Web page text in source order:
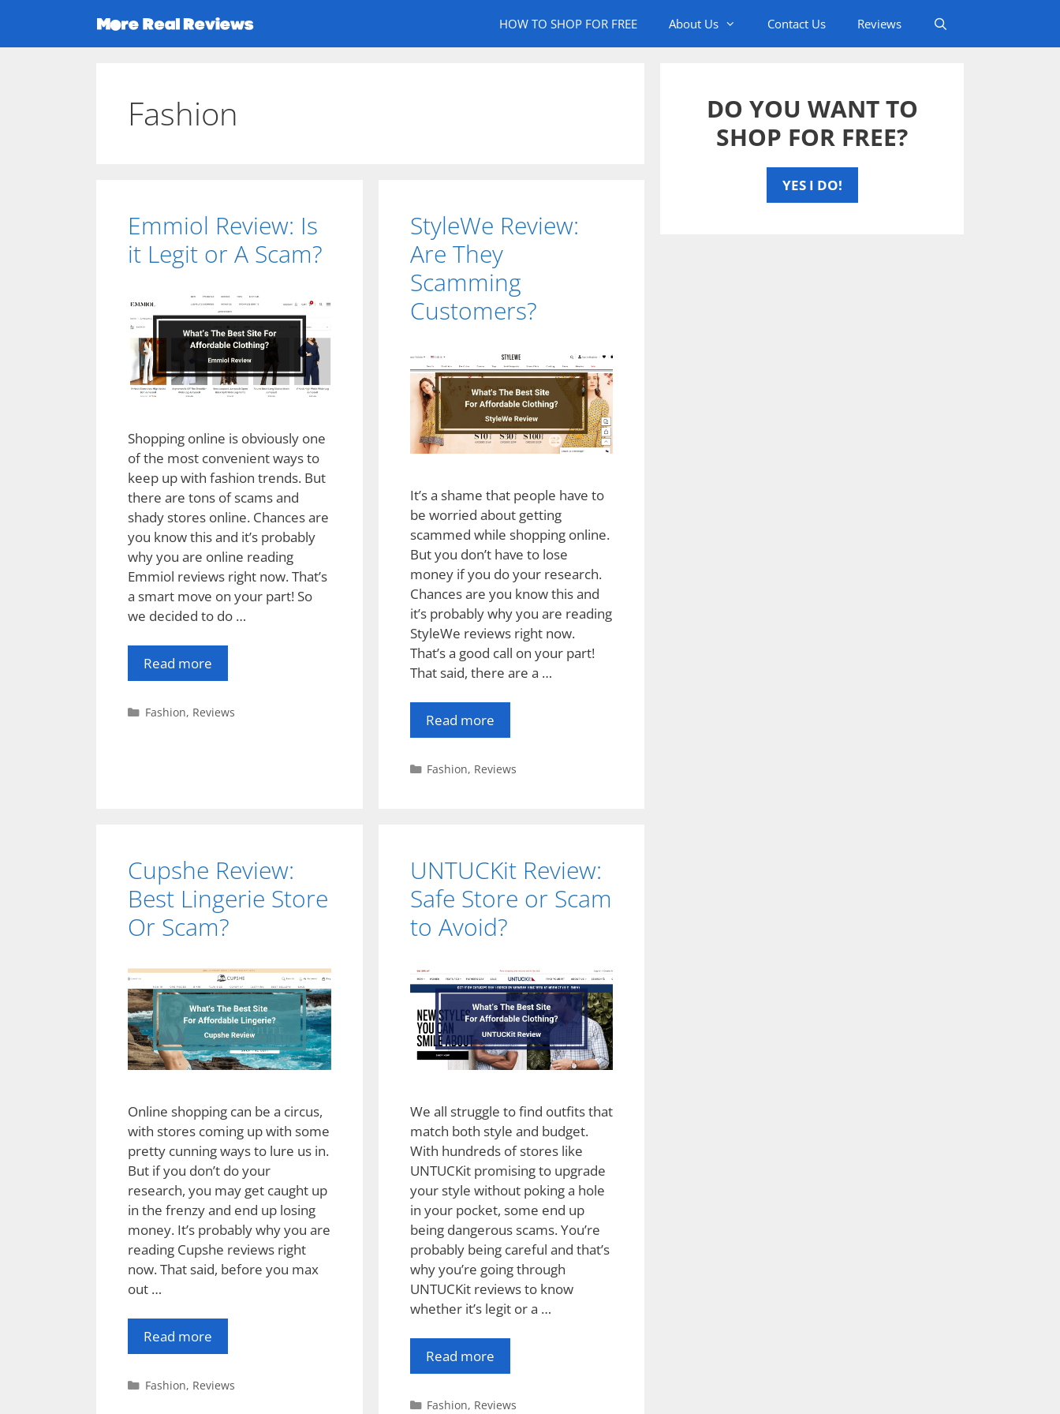
content
HOW TO SHOP FOR FREE About Us Contact Us Reviews
Fashion
Emmiol Review: Is
it Legit or A Scam?
Shopping online is obviously one
of the most convenient ways to
keep up with fashion trends. But
there are tons of scams and
shady stores online. Chances are
you know this and it’s probably
why you are online reading
Emmiol reviews right now. That’s
a smart move on your part! So
we decided to do …
Read more
Categories
Fashion, Reviews
StyleWe Review:
Are They
Scamming
Customers?
It’s a shame that people have to
be worried about getting
scammed while shopping online.
But you don’t have to lose
money if you do your research.
Chances are you know this and
it’s probably why you are reading
StyleWe reviews right now.
That’s a good call on your part!
That said, there are a …
Read more
Categories
Fashion, Reviews
Cupshe Review:
Best Lingerie Store
Or Scam?
Online shopping can be a circus,
with stores coming up with some
pretty cunning ways to lure us in.
But if you don’t do your
research, you may get caught up
in the frenzy and end up losing
money. It’s probably why you are
reading Cupshe reviews right
now. That said, before you max
out …
Read more
Categories
Fashion, Reviews
UNTUCKit Review:
Safe Store or Scam
to Avoid?
We all struggle to find outfits that
match both style and budget.
With hundreds of stores like
UNTUCKit promising to upgrade
your style without poking a hole
in your pocket, some end up
being dangerous scams. You’re
probably being careful and that’s
why you’re going through
UNTUCKit reviews to know
whether it’s legit or a …
Read more
Categories
Fashion, Reviews
DO YOU WANT TO
SHOP FOR FREE?
YES I DO!